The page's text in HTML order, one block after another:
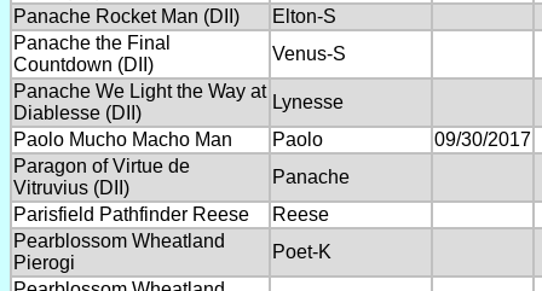
Panache Rocket Man (DII)
Elton-S
Panache the Final
Countdown (DII)
Venus-S
Panache We Light the Way at
Diablesse (DII)
Lynesse
Paolo Mucho Macho Man
Paolo
09/30/2017
Paragon of Virtue de
Vitruvius (DII)
Panache
Parisfield Pathfinder Reese
Reese
Pearblossom Wheatland
Pierogi
Poet-K